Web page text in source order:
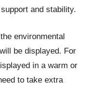
and stability.
environmental
be displayed. For
in a warm or
to take extra